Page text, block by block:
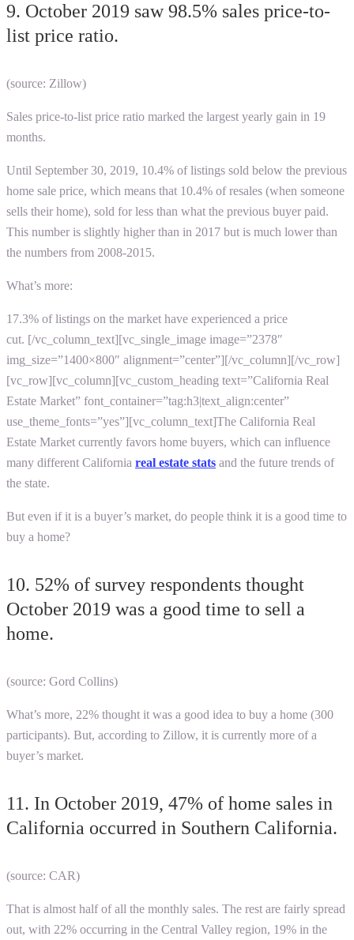
9. October 2019 saw 98.5% sales price-to-
list price ratio.
(source: Zillow)
Sales price-to-list price ratio marked the largest yearly gain in 19
months.
Until September 30, 2019, 10.4% of listings sold below the previous
home sale price, which means that 10.4% of resales (when someone
sells their home), sold for less than what the previous buyer paid.
This number is slightly higher than in 2017 but is much lower than
the numbers from 2008-2015.
What’s more:
17.3% of listings on the market have experienced a price
cut. [/vc_column_text][vc_single_image image=”2378″
img_size=”1400×800″ alignment=”center”][/vc_column][/vc_row]
[vc_row][vc_column][vc_custom_heading text=”California Real
Estate Market” font_container=”tag:h3|text_align:center”
use_theme_fonts=”yes”][vc_column_text]The California Real
Estate Market currently favors home buyers, which can influence
many different California real estate stats and the future trends of
the state.
But even if it is a buyer’s market, do people think it is a good time to
buy a home?
10. 52% of survey respondents thought
October 2019 was a good time to sell a
home.
(source: Gord Collins)
What’s more, 22% thought it was a good idea to buy a home (300
participants). But, according to Zillow, it is currently more of a
buyer’s market.
11. In October 2019, 47% of home sales in
California occurred in Southern California.
(source: CAR)
That is almost half of all the monthly sales. The rest are fairly spread
out, with 22% occurring in the Central Valley region, 19% in the